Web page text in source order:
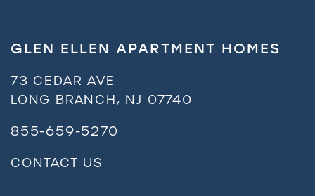
GLEN ELLEN APARTMENT HOMES
73 CEDAR AVE
LONG BRANCH, NJ 07740
855-659-5270
CONTACT US